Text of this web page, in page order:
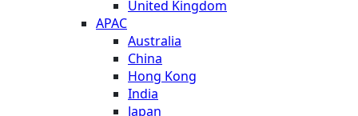
United Kingdom
APAC
Australia
China
Hong Kong
India
Japan